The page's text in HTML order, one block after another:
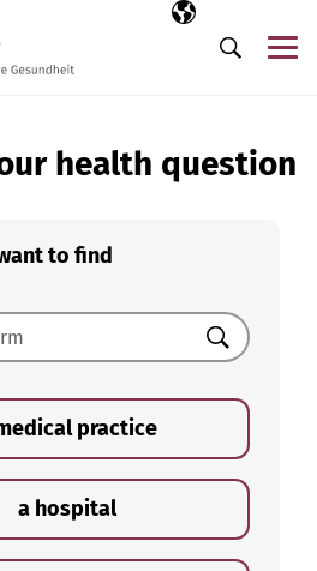
Selected
EN
Search
health question
to find
Search
practice
a hospital